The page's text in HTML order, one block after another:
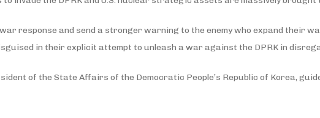
response and send a stronger warning to the enemy who expand their
in their explicit attempt to unleash a war against the DPRK in
of the State Affairs of the Democratic People’s Republic of Korea,